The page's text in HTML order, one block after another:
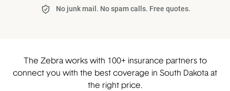
No junk mail. No spam calls. Free quotes.
The Zebra works with 100+ insurance partners to
connect you with the best coverage in South Dakota at
the right price.